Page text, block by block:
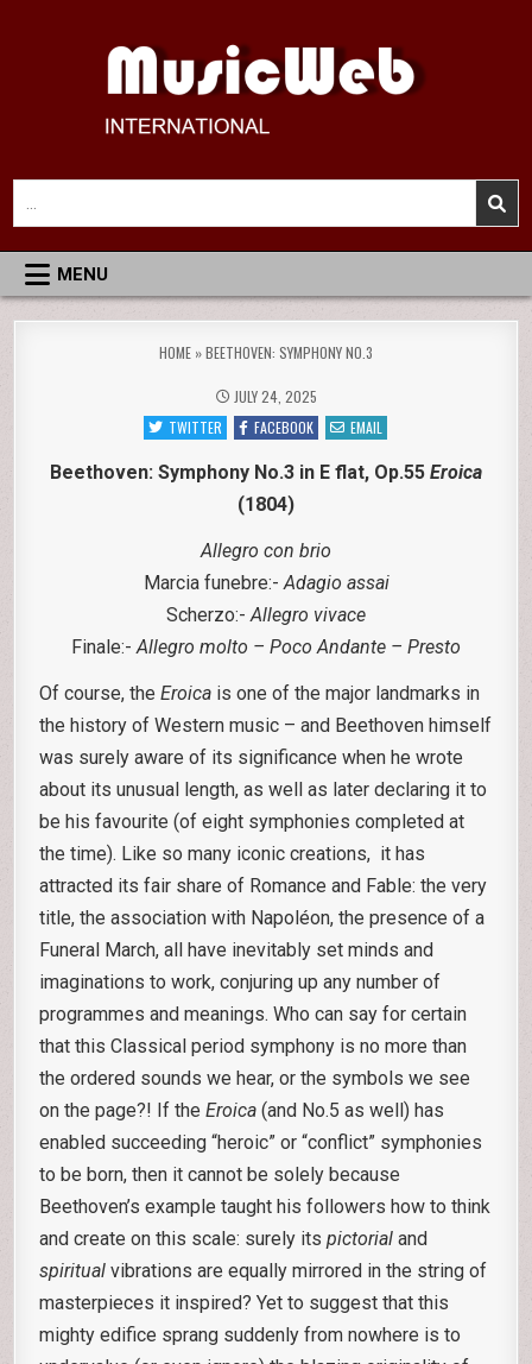
MusicWeb International
Reviews of Classical Music Recordings
for:
MENU
HOME »BEETHOVEN: SYMPHONY NO.3
JULY 24, 2025
TWITTER
FACEBOOK EMAIL
Beethoven: Symphony No.3 in E flat, Op.55 Eroica
(1804)
Allegro con brio
Marcia funebre:-Adagio assai
Scherzo:-Allegro vivace
Finale:-Allegro molto – Poco Andante – Presto
Of course, theEroica is one of the major landmarks in
the history of Western music – and Beethoven himself
was surely aware of its significance when he wrote
about its unusual length, as well as later declaring it to
be his favourite (of eight symphonies completed at
the time). Like so many iconic creations, it has
attracted its fair share of Romance and Fable: the very
title, the association with Napoléon, the presence of a
Funeral March, all have inevitably set minds and
imaginations to work, conjuring up any number of
programmes and meanings. Who can say for certain
that this Classical period symphony is no more than
the ordered sounds we hear, or the symbols we see
on the page?! If theEroica (and No.5 as well) has
enabled succeeding “heroic” or “conflict” symphonies
to be born, then it cannot be solely because
Beethoven’s example taught his followers how to think
and create on this scale: surely itspictorial and
spiritual vibrations are equally mirrored in the string of
masterpieces it inspired? Yet to suggest that this
mighty edifice sprang suddenly from nowhere is to